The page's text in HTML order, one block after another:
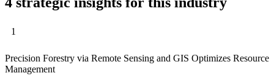
1
Precision Forestry via Remote Sensing and GIS Optimizes Resource
Management